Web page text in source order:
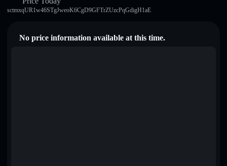
sctmxqUR1w46STgJweoK6CgD9GFTrZUzcPqGdigH1aE
No price information available at this time.